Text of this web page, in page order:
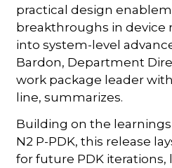
practical design
breakthroughs in device
into system-level
Bardon, Department
work package leader
line, summarizes.
Building on the
N2 P-PDK, this release
for future PDK